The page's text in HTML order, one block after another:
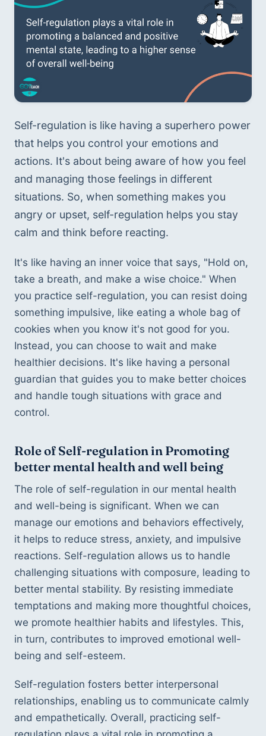
Self-regulation is like having a superhero power
that helps you control your emotions and
actions. It's about being aware of how you feel
and managing those feelings in different
situations. So, when something makes you
angry or upset, self-regulation helps you stay
calm and think before reacting.
It's like having an inner voice that says, "Hold on,
take a breath, and make a wise choice." When
you practice self-regulation, you can resist doing
something impulsive, like eating a whole bag of
cookies when you know it's not good for you.
Instead, you can choose to wait and make
healthier decisions. It's like having a personal
guardian that guides you to make better choices
and handle tough situations with grace and
control.
Role of Self-regulation in Promoting
better mental health and well being
The role of self-regulation in our mental health
and well-being is significant. When we can
manage our emotions and behaviors effectively,
it helps to reduce stress, anxiety, and impulsive
reactions. Self-regulation allows us to handle
challenging situations with composure, leading to
better mental stability. By resisting immediate
temptations and making more thoughtful choices,
we promote healthier habits and lifestyles. This,
in turn, contributes to improved emotional well-
being and self-esteem.
Self-regulation fosters better interpersonal
relationships, enabling us to communicate calmly
and empathetically. Overall, practicing self-